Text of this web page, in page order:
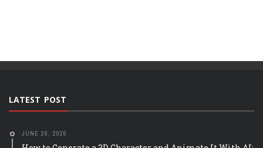
LATEST POST
JUNE 26, 2026